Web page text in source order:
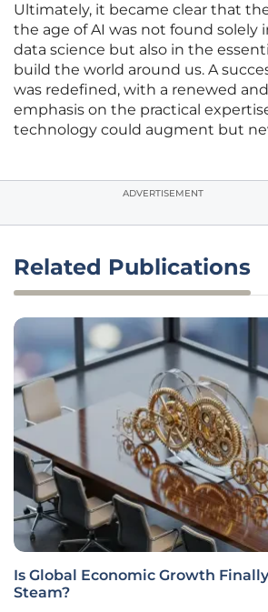
Ultimately, it became clear that
the age of AI was not found solely
data science but also in the
build the world around us. A
was redefined, with a renewed
emphasis on the practical
technology could augment but
ADVERTISEMENT
Related Publications
Is Global Economic Growth
Steam?